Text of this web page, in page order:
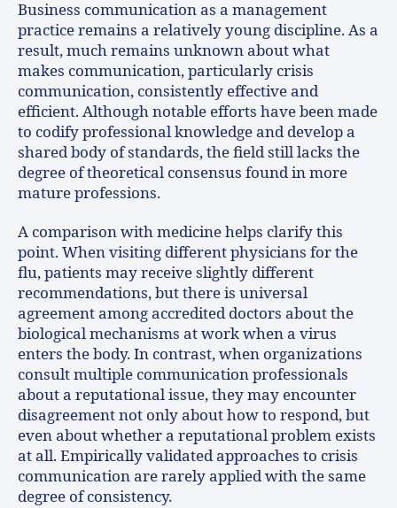
Business communication as a management
practice remains a relatively young discipline. As a
result, much remains unknown about what
makes communication, particularly crisis
communication, consistently effective and
efficient. Although notable efforts have been made
to codify professional knowledge and develop a
shared body of standards, the field still lacks the
degree of theoretical consensus found in more
mature professions.
A comparison with medicine helps clarify this
point. When visiting different physicians for the
flu, patients may receive slightly different
recommendations, but there is universal
agreement among accredited doctors about the
biological mechanisms at work when a virus
enters the body. In contrast, when organizations
consult multiple communication professionals
about a reputational issue, they may encounter
disagreement not only about how to respond, but
even about whether a reputational problem exists
at all. Empirically validated approaches to crisis
communication are rarely applied with the same
degree of consistency.